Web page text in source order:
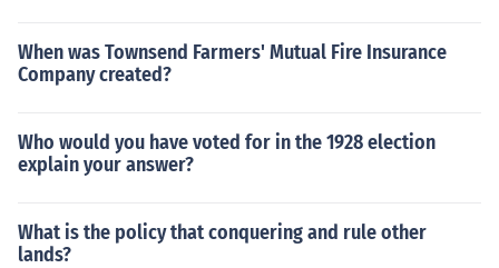
When was Townsend Farmers' Mutual Fire Insurance
Company created?
Who would you have voted for in the 1928 election
explain your answer?
What is the policy that conquering and rule other
lands?